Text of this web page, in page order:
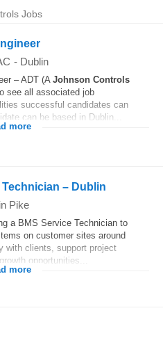
Jobs
- Dublin
– ADT (A Johnson Controls
see all associated job
successful candidates can
can be based in Dublin...
more
– Dublin
Pike
a BMS Service Technician to
on customer sites around
with clients, support project
opportunities...
more